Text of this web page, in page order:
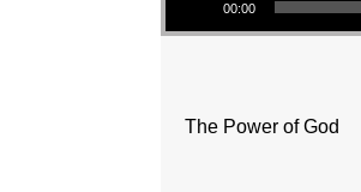
00:00
The Power of God